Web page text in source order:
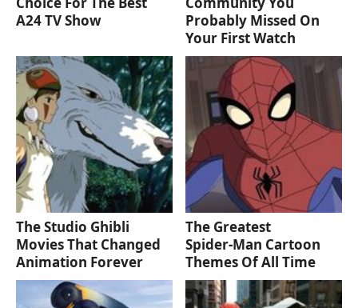
A24 TV Show
Probably Missed On
Your First Watch
The Studio Ghibli
Movies That Changed
Animation Forever
The Greatest
Spider‑Man Cartoon
Themes Of All Time